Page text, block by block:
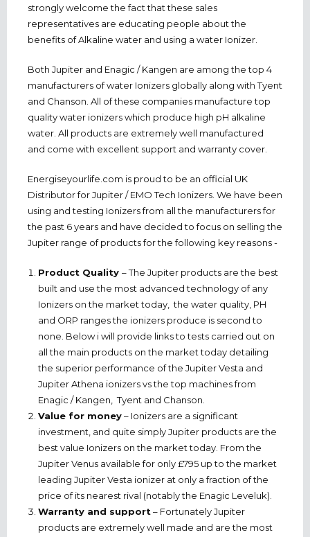
strongly welcome the fact that these sales
representatives are educating people about the
benefits of Alkaline water and using a water Ionizer.
Both Jupiter and Enagic / Kangen are among the top 4
manufacturers of water Ionizers globally along with Tyent
and Chanson. All of these companies manufacture top
quality water ionizers which produce high pH alkaline
water. All products are extremely well manufactured
and come with excellent support and warranty cover.
Energiseyourlife.com is proud to be an official UK
Distributor for Jupiter / EMO Tech Ionizers. We have been
using and testing Ionizers from all the manufacturers for
the past 6 years and have decided to focus on selling the
Jupiter range of products for the following key reasons -
Product Quality – The Jupiter products are the best
built and use the most advanced technology of any
Ionizers on the market today, the water quality, PH
and ORP ranges the ionizers produce is second to
none. Below i will provide links to tests carried out on
all the main products on the market today detailing
the superior performance of the Jupiter Vesta and
Jupiter Athena ionizers vs the top machines from
Enagic / Kangen, Tyent and Chanson.
Value for money– Ionizers are a significant
investment, and quite simply Jupiter products are the
best value Ionizers on the market today. From the
Jupiter Venus available for only £795 up to the market
leading Jupiter Vesta ionizer at only a fraction of the
price of its nearest rival (notably the Enagic Leveluk).
Warranty and support– Fortunately Jupiter
products are extremely well made and are the most